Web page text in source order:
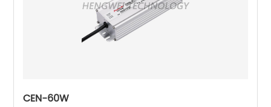
CEN-60W